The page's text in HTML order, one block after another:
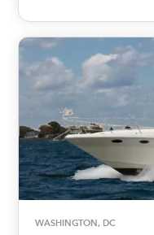
WASHINGTON, DC